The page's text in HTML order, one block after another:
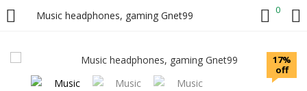
Music headphones, gaming Gnet99 0
LOGIN
Enter your username and password to login.
17%
off